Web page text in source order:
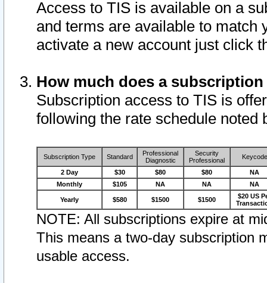
Access to TIS is available on a
and terms are available to match
activate a new account just click
How much does a
Subscription access to TIS is
following the rate schedule noted
Subscription Type Standard
Professional
Diagnostic
Security
Professional
Keycode
2 Day $30 $80 $80
NA
Monthly
$105 NA NA NA
Yearly $580 $1500 $1500
$20 US
NOTE: All subscriptions expire at
This means a two-day subscription
usable access.